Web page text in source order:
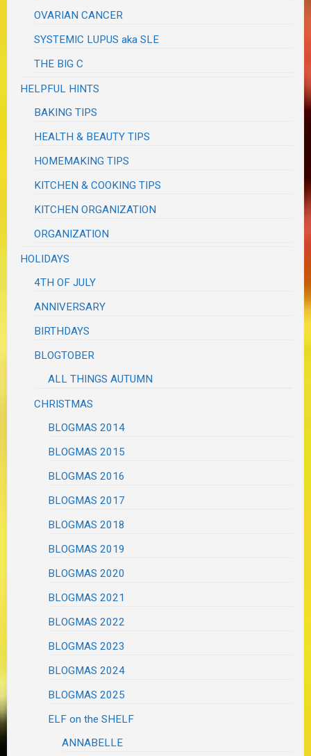
OVARIAN CANCER
SYSTEMIC LUPUS aka SLE
THE BIG C
HELPFUL HINTS
BAKING TIPS
HEALTH & BEAUTY TIPS
HOMEMAKING TIPS
KITCHEN & COOKING TIPS
KITCHEN ORGANIZATION
ORGANIZATION
HOLIDAYS
4TH OF JULY
ANNIVERSARY
BIRTHDAYS
BLOGTOBER
ALL THINGS AUTUMN
CHRISTMAS
BLOGMAS 2014
BLOGMAS 2015
BLOGMAS 2016
BLOGMAS 2017
BLOGMAS 2018
BLOGMAS 2019
BLOGMAS 2020
BLOGMAS 2021
BLOGMAS 2022
BLOGMAS 2023
BLOGMAS 2024
BLOGMAS 2025
ELF on the SHELF
ANNABELLE